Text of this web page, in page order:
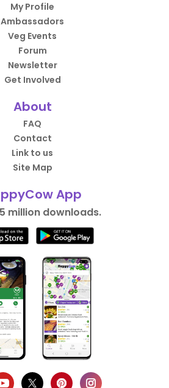
My Profile
Ambassadors
Veg Events
Forum
Newsletter
Get Involved
About
FAQ
Contact
Link to us
Site Map
App
million downloads.